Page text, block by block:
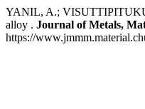
YANIL, A.;
alloy . Journal of Metals,
https://